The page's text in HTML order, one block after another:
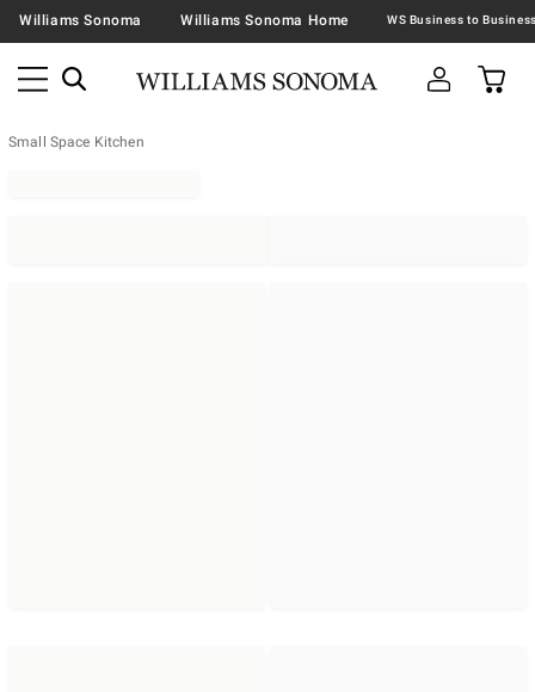
Williams Sonoma Williams Sonoma Home
Small Space Kitchen